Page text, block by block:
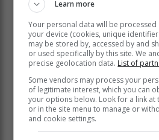
Learn more
Your personal data will be
your device (cookies, unique
may be stored by, accessed by and
or used specifically by this site. We
precise geolocation data. List of
Some vendors may process your
of legitimate interest, which you can
your options below. Look for a link
or in the site menu to manage or
and cookie settings.